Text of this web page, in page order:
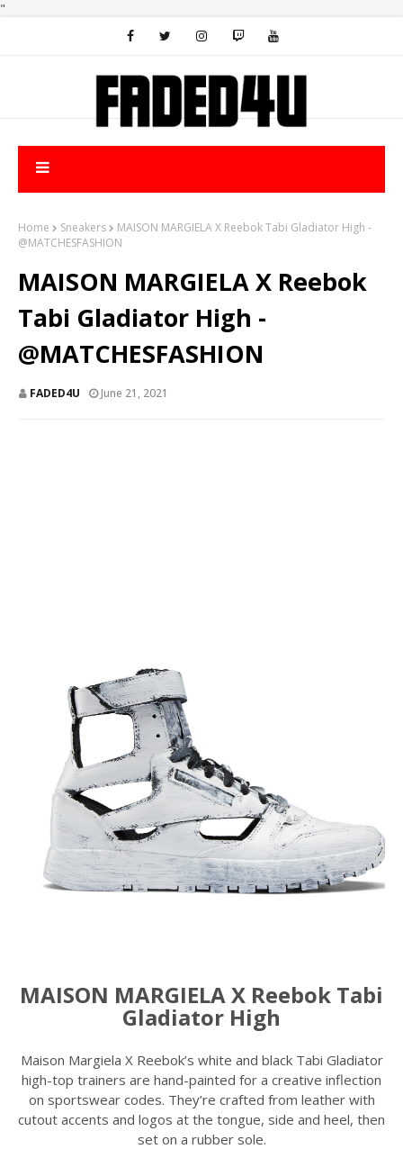
"
Home Sneakers
MAISON MARGIELA X Reebok Tabi Gladiator High -
@MATCHESFASHION
MAISON MARGIELA X Reebok
Tabi Gladiator High -
@MATCHESFASHION
FADED4U June 21, 2021
MAISON MARGIELA X Reebok Tabi
Gladiator High
Maison Margiela X Reebok’s white and black Tabi Gladiator
high-top trainers are hand-painted for a creative inflection
on sportswear codes. They’re crafted from leather with
cutout accents and logos at the tongue, side and heel, then
set on a rubber sole.